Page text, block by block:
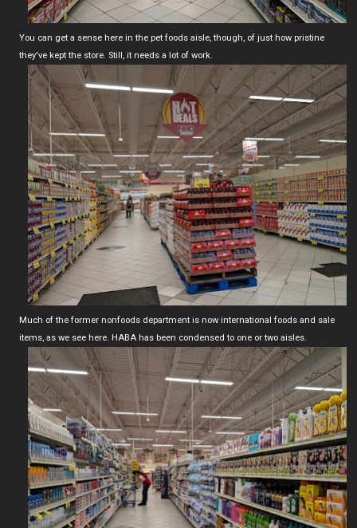
You can get a sense here in the pet foods aisle, though, of just how pristine
they've kept the store. Still, it needs a lot of work.
Much of the former nonfoods department is now international foods and sale
items, as we see here. HABA has been condensed to one or two aisles.